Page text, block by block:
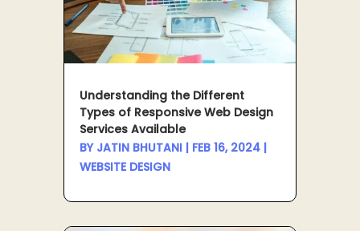
Understanding the Different
Types of Responsive Web Design
Services Available
BY JATIN BHUTANI| FEB 16, 2024|
WEBSITE DESIGN